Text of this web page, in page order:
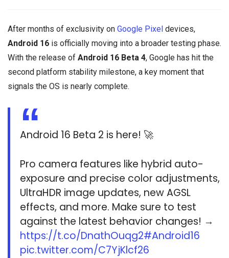
After months of exclusivity on Google Pixel devices,
Android 16 is officially moving into a broader testing phase.
With the release of Android 16 Beta 4, Google has hit the
second platform stability milestone, a key moment that
signals the OS is nearly complete.
Android 16 Beta 2 is here! 🚀
Pro camera features like hybrid auto-
exposure and precise color adjustments,
UltraHDR image updates, new AGSL
effects, and more. Make sure to test
against the latest behavior changes! →
https://t.co/DnathOuqg2#Android16
pic.twitter.com/C7YjKlcf26